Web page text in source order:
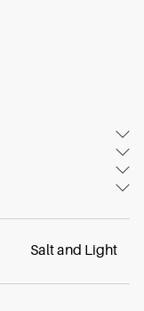
Salt and Light